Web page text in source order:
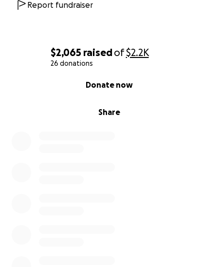
$2,065 raisedof$2.2K
26 donations
Share
Donate now
Report fundraiser